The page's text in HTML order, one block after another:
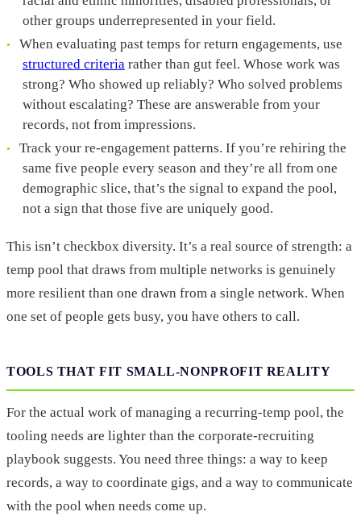
other groups underrepresented in your field.
When evaluating past temps for return engagements, use
structured criteria rather than gut feel. Whose work was
strong? Who showed up reliably? Who solved problems
without escalating? These are answerable from your
records, not from impressions.
Track your re-engagement patterns. If you’re rehiring the
same five people every season and they’re all from one
demographic slice, that’s the signal to expand the pool,
not a sign that those five are uniquely good.
This isn’t checkbox diversity. It’s a real source of strength: a
temp pool that draws from multiple networks is genuinely
more resilient than one drawn from a single network. When
one set of people gets busy, you have others to call.
TOOLS THAT FIT SMALL-NONPROFIT REALITY
For the actual work of managing a recurring-temp pool, the
tooling needs are lighter than the corporate-recruiting
playbook suggests. You need three things: a way to keep
records, a way to coordinate gigs, and a way to communicate
with the pool when needs come up.